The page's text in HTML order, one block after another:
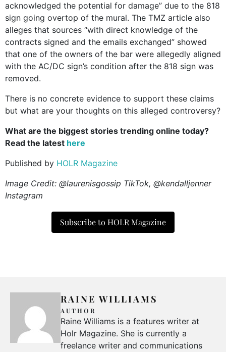
acknowledged the potential for damage” due to the 818
sign going overtop of the mural. The TMZ article also
alleges that sources “with direct knowledge of the
contracts signed and the emails exchanged” showed
that one of the owners of the bar were allegedly aligned
with the AC/DC sign’s condition after the 818 sign was
removed.
There is no concrete evidence to support these claims
but what are your thoughts on this alleged controversy?
What are the biggest stories trending online today?
Read the latest here
Published by HOLR Magazine
Image Credit: @laurenisgossip TikTok, @kendalljenner
Instagram
Subscribe to HOLR Magazine
RAINE WILLIAMS
AUTHOR
Raine Williams is a features writer at
Holr Magazine. She is currently a
freelance writer and communications